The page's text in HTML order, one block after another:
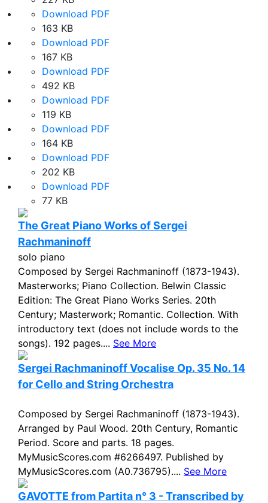
Download PDF
163 KB
Download PDF
167 KB
Download PDF
492 KB
Download PDF
119 KB
Download PDF
164 KB
Download PDF
202 KB
Download PDF
77 KB
The Great Piano Works of Sergei
Rachmaninoff
solo piano
Composed by Sergei Rachmaninoff (1873-1943).
Masterworks; Piano Collection. Belwin Classic
Edition: The Great Piano Works Series. 20th
Century; Masterwork; Romantic. Collection. With
introductory text (does not include words to the
songs). 192 pages.... See More
Sergei Rachmaninoff Vocalise Op. 35 No. 14
for Cello and String Orchestra
Composed by Sergei Rachmaninoff (1873-1943).
Arranged by Paul Wood. 20th Century, Romantic
Period. Score and parts. 18 pages.
MyMusicScores.com #6266497. Published by
MyMusicScores.com (A0.736795).... See More
GAVOTTE from Partita n° 3 - Transcribed by